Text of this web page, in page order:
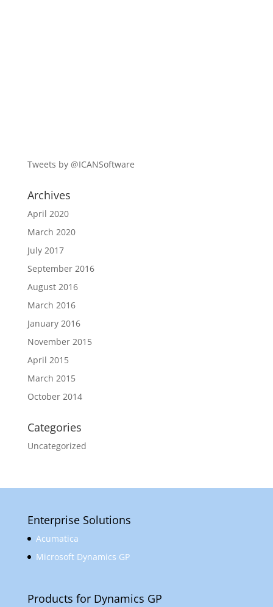
Tweets by @ICANSoftware
Archives
April 2020
March 2020
July 2017
September 2016
August 2016
March 2016
January 2016
November 2015
April 2015
March 2015
October 2014
Categories
Uncategorized
Enterprise Solutions
Acumatica
Microsoft Dynamics GP
Products for Dynamics GP